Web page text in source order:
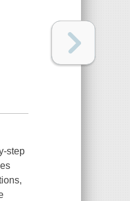
step